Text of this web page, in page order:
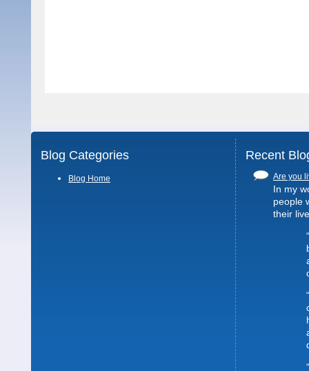
Blog Categories
Blog Home
Recent
Are you
In my
people
their